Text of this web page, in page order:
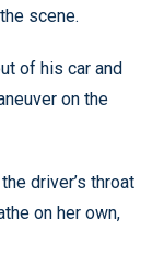
scene.
of his car and
on the
driver’s throat
on her own,